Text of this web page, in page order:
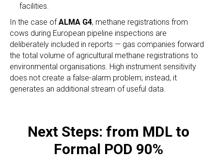
facilities.
In the case ofALMA G4, methane registrations from
cows during European pipeline inspections are
deliberately included in reports — gas companies forward
the total volume of agricultural methane registrations to
environmental organisations. High instrument sensitivity
does not create a false-alarm problem; instead, it
generates an additional stream of useful data.
Next Steps: from MDL to
Formal POD 90%